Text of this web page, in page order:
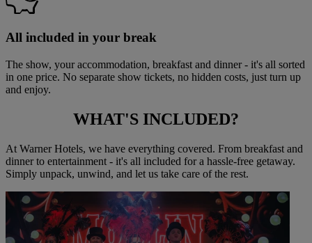
All included in your break
The show, your accommodation, breakfast and dinner - it's all sorted
in one price. No separate show tickets, no hidden costs, just turn up
and enjoy.
WHAT'S INCLUDED?
At Warner Hotels, we have everything covered. From breakfast and
dinner to entertainment - it's all included for a hassle-free getaway.
Simply unpack, unwind, and let us take care of the rest.